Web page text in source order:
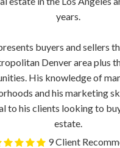
years.
buyers and sellers
Denver area plus
His knowledge of
and his marketing
to his clients looking to
estate.
9 Client